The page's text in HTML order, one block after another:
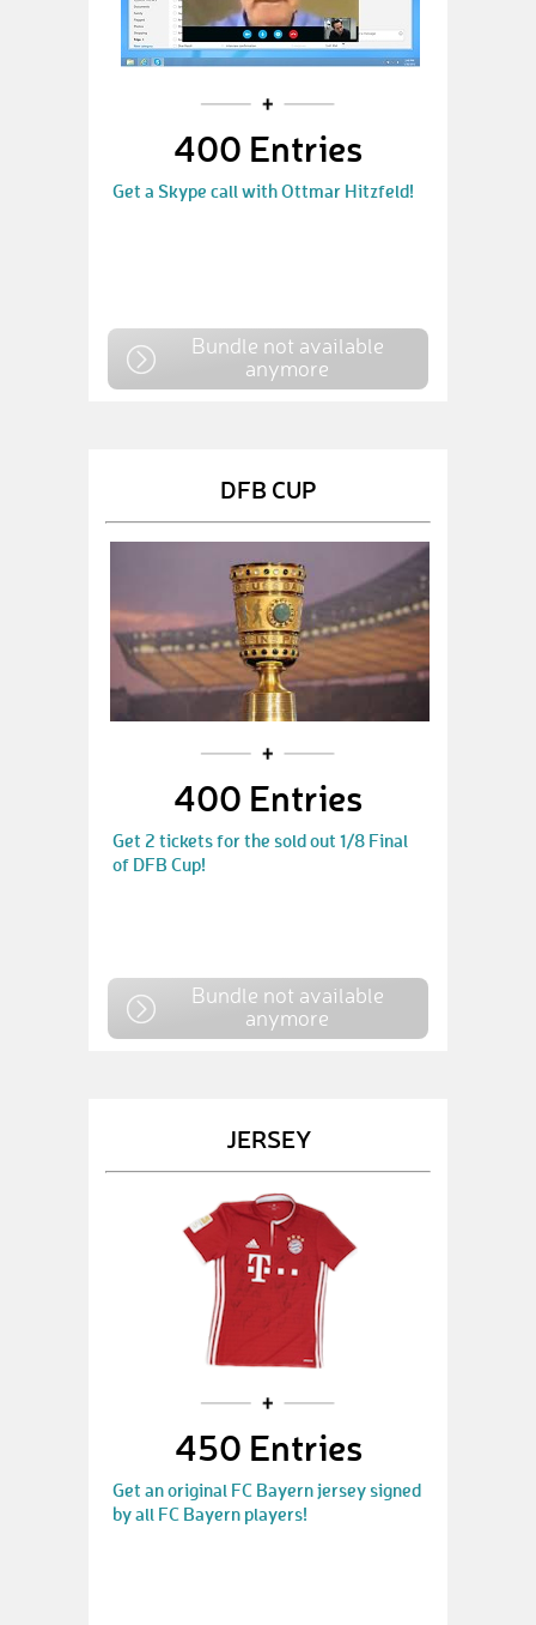
400 Entries
Get a Skype call with Ottmar Hitzfeld!
Bundle not available
anymore
DFB CUP
400 Entries
Get 2 tickets for the sold out 1/8 Final
of DFB Cup!
Bundle not available
anymore
JERSEY
450 Entries
Get an original FC Bayern jersey signed
by all FC Bayern players!